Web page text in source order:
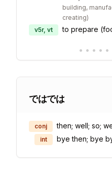
building,
creating)
v5r, vt
to prepare
• • • • •
ではでは
conj then; well; so;
int bye then; bye